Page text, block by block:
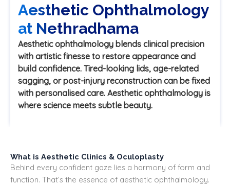
Aesthetic Ophthalmology
at Nethradhama
Aesthetic ophthalmology blends clinical precision
with artistic finesse to restore appearance and
build confidence. Tired-looking lids, age-related
sagging, or post-injury reconstruction can be fixed
with personalised care. Aesthetic ophthalmology is
where science meets subtle beauty.
What is Aesthetic Clinics & Oculoplasty
Behind every confident gaze lies a harmony of form and
function. That’s the essence of aesthetic ophthalmology.